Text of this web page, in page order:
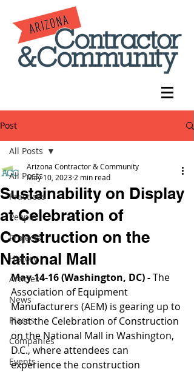
Post
All Posts
Practices
People
Projects
History
Articles
News
Places
Companies
Events
All Posts
Sustainability on Display
at Celebration of
Construction on the
National Mall
Arizona Contractor & Community
May 10, 2023 2 min read
May 14-16 (Washington, DC) - The
Association of Equipment
Manufacturers (AEM) is gearing up to
host the Celebration of Construction
on the National Mall in Washington,
D.C., where attendees can
experience the construction